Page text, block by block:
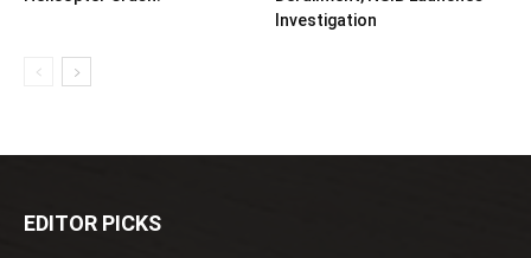
Investigation
EDITOR PICKS